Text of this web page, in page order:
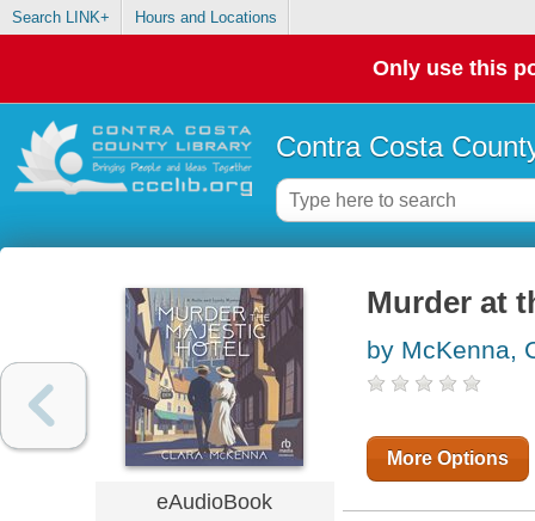
Search LINK+ Hours and Locations
Only use this
Contra Costa
eAudioBook
Murder at
by McKenna,
More Options